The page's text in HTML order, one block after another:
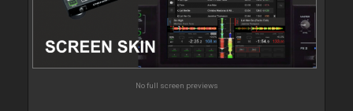
No full screen previews